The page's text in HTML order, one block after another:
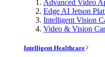
Advanced Video
Edge AI Jetson
Intelligent Vision
Video & Vision
Intelligent Healthcare